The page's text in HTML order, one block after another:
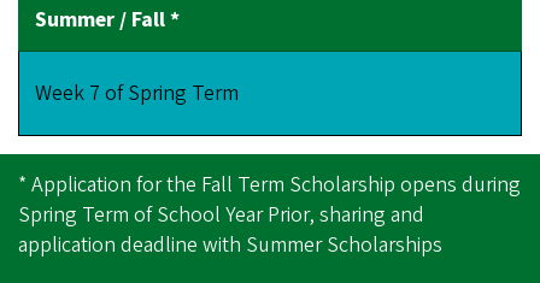
Week 7 of Spring Term
* Application for the Fall Term Scholarship opens during
Spring Term of School Year Prior, sharing and
application deadline with Summer Scholarships